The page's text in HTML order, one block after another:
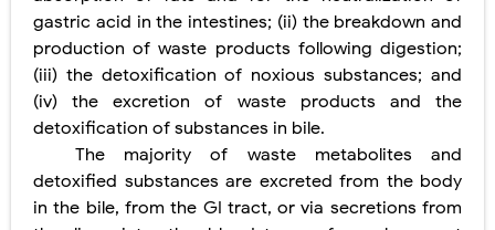
gastric acid in the intestines; (ii) the breakdown and
production of waste products following digestion;
(iii) the detoxification of noxious substances; and
(iv) the excretion of waste products and the
detoxification of substances in bile.
The majority of waste metabolites and
detoxified substances are excreted from the body
in the bile, from the GI tract, or via secretions from